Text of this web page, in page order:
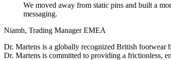
We moved away from static pins and built a
messaging.
Niamh, Trading Manager EMEA
Dr. Martens is a globally recognized British footwear
Dr. Martens is committed to providing a frictionless,